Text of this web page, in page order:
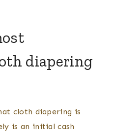
diapering
cloth diapering is
is an initial cash